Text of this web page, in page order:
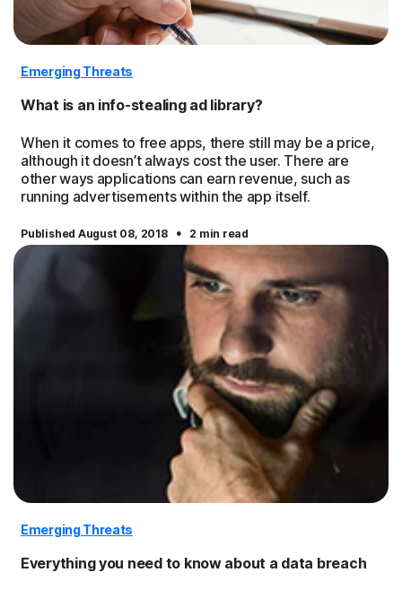
Emerging Threats
What is an info-stealing ad library?
When it comes to free apps, there still may be a price,
although it doesn’t always cost the user. There are
other ways applications can earn revenue, such as
running advertisements within the app itself.
Published August 08, 2018 · 2 min read
Emerging Threats
Everything you need to know about a data breach